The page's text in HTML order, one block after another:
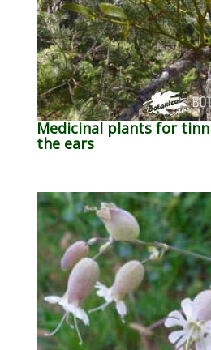
Medicinal plants for
the ears